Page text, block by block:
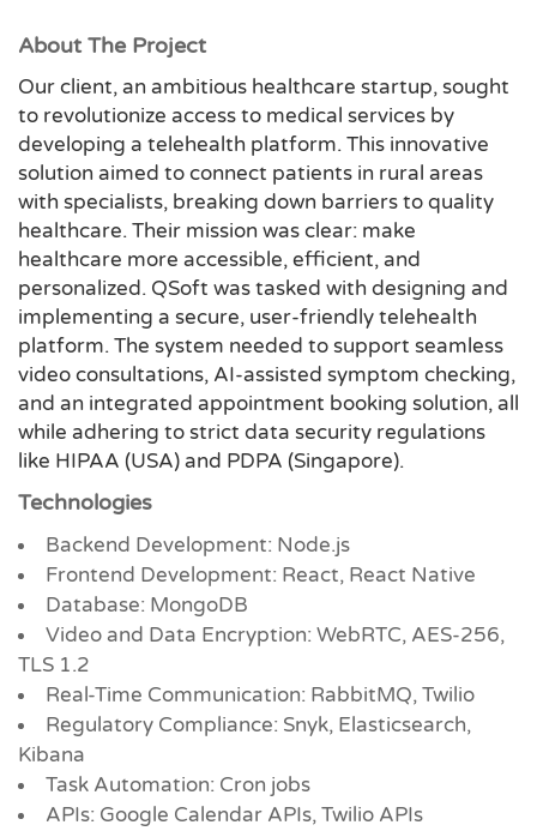
About The Project
Our client, an ambitious healthcare startup, sought
to revolutionize access to medical services by
developing a telehealth platform. This innovative
solution aimed to connect patients in rural areas
with specialists, breaking down barriers to quality
healthcare. Their mission was clear: make
healthcare more accessible, efficient, and
personalized. QSoft was tasked with designing and
implementing a secure, user-friendly telehealth
platform. The system needed to support seamless
video consultations, AI-assisted symptom checking,
and an integrated appointment booking solution, all
while adhering to strict data security regulations
like HIPAA (USA) and PDPA (Singapore).
Technologies
Backend Development: Node.js
Frontend Development: React, React Native
Database: MongoDB
Video and Data Encryption: WebRTC, AES-256,
TLS 1.2
Real-Time Communication: RabbitMQ, Twilio
Regulatory Compliance: Snyk, Elasticsearch,
Kibana
Task Automation: Cron jobs
APIs: Google Calendar APIs, Twilio APIs